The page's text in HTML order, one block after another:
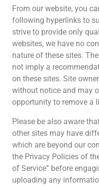
From our website, you
following hyperlinks to
strive to provide only
websites, we have no
nature of these sites.
not imply a
on these sites. Site
without notice and may
opportunity to remove a
Please be also aware
other sites may have
which are beyond our
the Privacy Policies of
of Service” before
uploading any